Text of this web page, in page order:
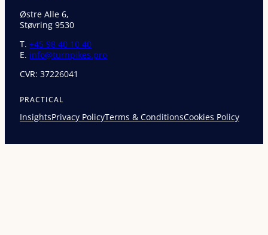
Østre Alle 6,
Støvring 9530
T. +45 98 40 10 40
E. info@turnpikes.pro
CVR: 37226041
PRACTICAL
InsightsPrivacy PolicyTerms & ConditionsCookies Policy